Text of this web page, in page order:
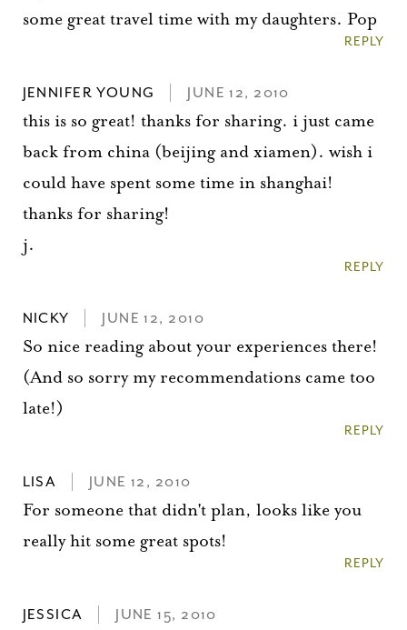
some great travel time with my daughters. Pop
REPLY
JENNIFER YOUNG JUNE 12, 2010
this is so great! thanks for sharing. i just came
back from china (beijing and xiamen). wish i
could have spent some time in shanghai!
thanks for sharing!
j.
REPLY
NICKY JUNE 12, 2010
So nice reading about your experiences there!
(And so sorry my recommendations came too
late!)
REPLY
LISA JUNE 12, 2010
For someone that didn't plan, looks like you
really hit some great spots!
REPLY
JESSICA JUNE 15, 2010